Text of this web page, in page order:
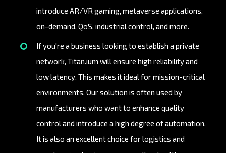
introduce AR/VR gaming, metaverse applications,
on-demand, QoS, industrial control, and more.
If you're a business looking to establish a private
network, Titan.ium will ensure high reliability and
low latency. This makes it ideal for mission-critical
environments. Our solution is often used by
manufacturers who want to enhance quality
control and introduce a high degree of automation.
It is also an excellent choice for logistics and